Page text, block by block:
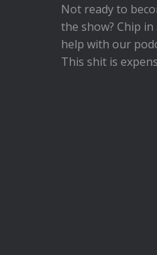
Not ready to
the show? Chip
help with our
This shit is